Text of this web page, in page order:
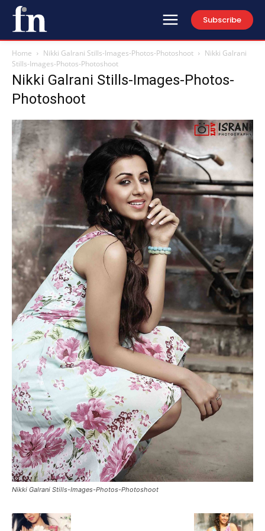
Subscribe
Home Nikki Galrani Stills-Images-Photos-Photoshoot
Nikki Galrani
Stills-Images-Photos-Photoshoot
Nikki Galrani Stills-Images-Photos-
Photoshoot
Nikki Galrani Stills-Images-Photos-Photoshoot